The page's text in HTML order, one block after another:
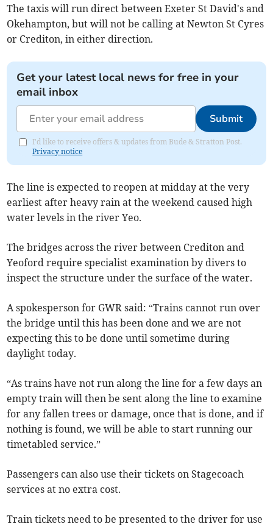
The taxis will run direct between Exeter St David's and
Okehampton, but will not be calling at Newton St Cyres
or Crediton, in either direction.
Get your latest local news for free in your
email inbox
Submit
I'd like to receive offers & updates from Bude & Stratton Post.
Privacy notice
The line is expected to reopen at midday at the very
earliest after heavy rain at the weekend caused high
water levels in the river Yeo.
The bridges across the river between Crediton and
Yeoford require specialist examination by divers to
inspect the structure under the surface of the water.
A spokesperson for GWR said: “Trains cannot run over
the bridge until this has been done and we are not
expecting this to be done until sometime during
daylight today.
“As trains have not run along the line for a few days an
empty train will then be sent along the line to examine
for any fallen trees or damage, once that is done, and if
nothing is found, we will be able to start running our
timetabled service.”
Passengers can also use their tickets on Stagecoach
services at no extra cost.
Train tickets need to be presented to the driver for use